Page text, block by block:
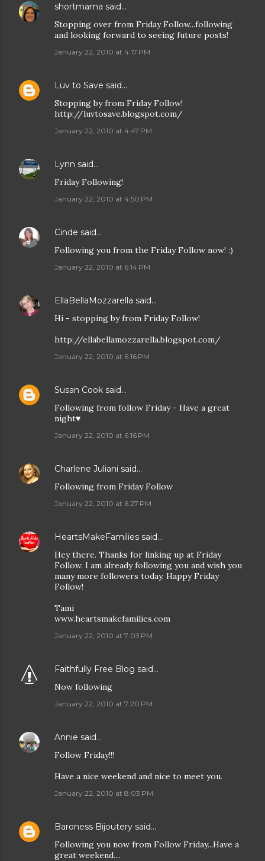
shortmama said…
Stopping over from Friday Follow...following
and looking forward to seeing future posts!
January 22, 2010 at 4:17 PM
Luv to Save said…
Stopping by from Friday Follow!
http://luvtosave.blogspot.com/
January 22, 2010 at 4:47 PM
Lynn said…
Friday Following!
January 22, 2010 at 4:50 PM
Cinde said…
Following you from the Friday Follow now! :)
January 22, 2010 at 6:14 PM
EllaBellaMozzarella said…
Hi - stopping by from Friday Follow!
http://ellabellamozzarella.blogspot.com/
January 22, 2010 at 6:16 PM
Susan Cook said…
Following from follow Friday - Have a great
night♥
January 22, 2010 at 6:16 PM
Charlene Juliani said…
Following from Friday Follow
January 22, 2010 at 6:27 PM
HeartsMakeFamilies said…
Hey there. Thanks for linking up at Friday
Follow. I am already following you and wish you
many more followers today. Happy Friday
Follow!
Tami
www.heartsmakefamilies.com
January 22, 2010 at 7:03 PM
Faithfully Free Blog said…
Now following
January 22, 2010 at 7:20 PM
Annie said…
Follow Friday!!!
Have a nice weekend and nice to meet you.
January 22, 2010 at 8:03 PM
Baroness Bijoutery said…
Following you now from Follow Friday...Have a
great weekend....